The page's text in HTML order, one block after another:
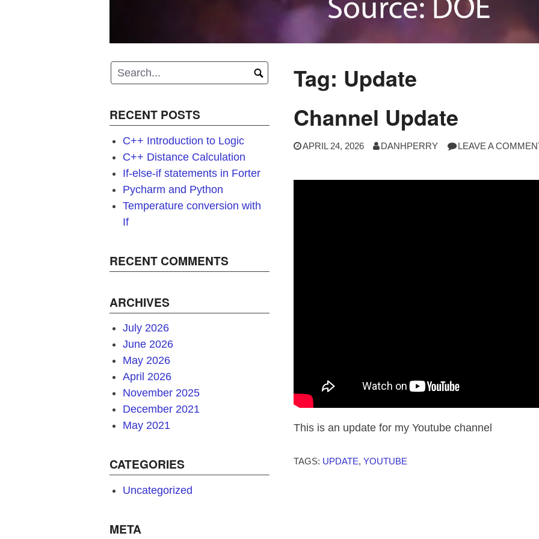
Tag: Update
Channel Update
APRIL 24, 2026 DANHPERRY LEAVE A
This is an update for my Youtube channel
TAGS: UPDATE, YOUTUBE
RECENT POSTS
C++ Introduction to Logic
C++ Distance Calculation
If-else-if statements in Forter
Pycharm and Python
Temperature conversion with
If
RECENT COMMENTS
ARCHIVES
July 2026
June 2026
May 2026
April 2026
November 2025
December 2021
May 2021
CATEGORIES
Uncategorized
META